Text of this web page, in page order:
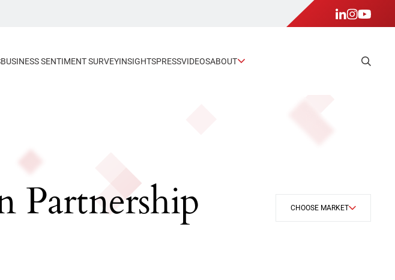
BUSINESS SENTIMENT SURVEYINSIGHTSPRESSVIDEOSABOUT
Partnership CHOOSE MARKET